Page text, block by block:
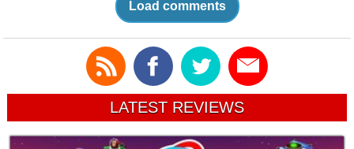
Load comments
LATEST REVIEWS